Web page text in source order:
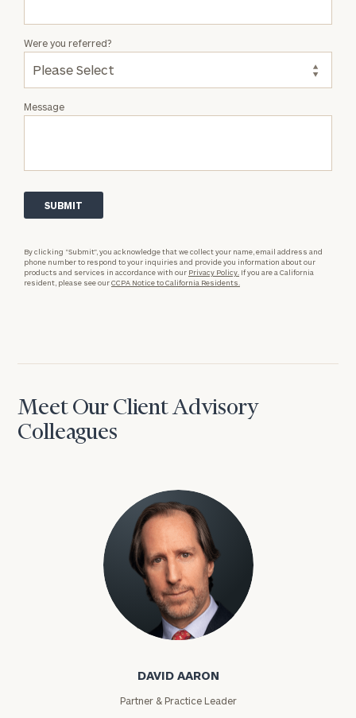
Message
Were you referred?
By clicking “Submit”, you acknowledge that we collect your name, email address and
phone number to respond to your inquiries and provide you information about our
products and services in accordance with our Privacy Policy. If you are a California
resident, please see ourCCPA Notice to California Residents.
Meet Our Client Advisory
Colleagues
David Aaron
DAVID AARON
Partner & Practice Leader